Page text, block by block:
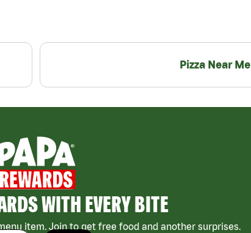
Pizza Near Me
WITH EVERY BITE
item. Join to get free food and another surprises.